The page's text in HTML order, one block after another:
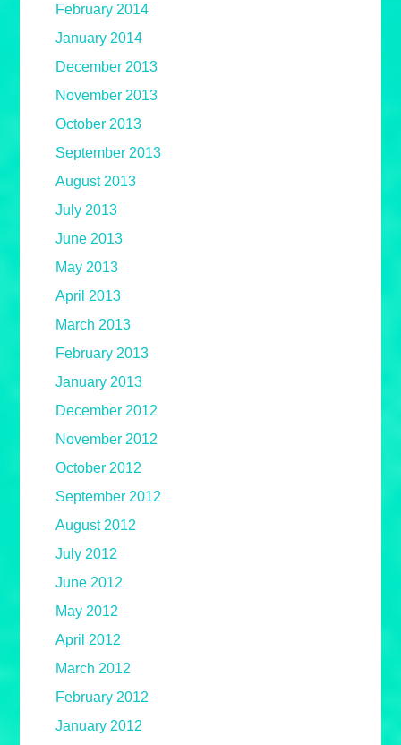
February 2014
January 2014
December 2013
November 2013
October 2013
September 2013
August 2013
July 2013
June 2013
May 2013
April 2013
March 2013
February 2013
January 2013
December 2012
November 2012
October 2012
September 2012
August 2012
July 2012
June 2012
May 2012
April 2012
March 2012
February 2012
January 2012